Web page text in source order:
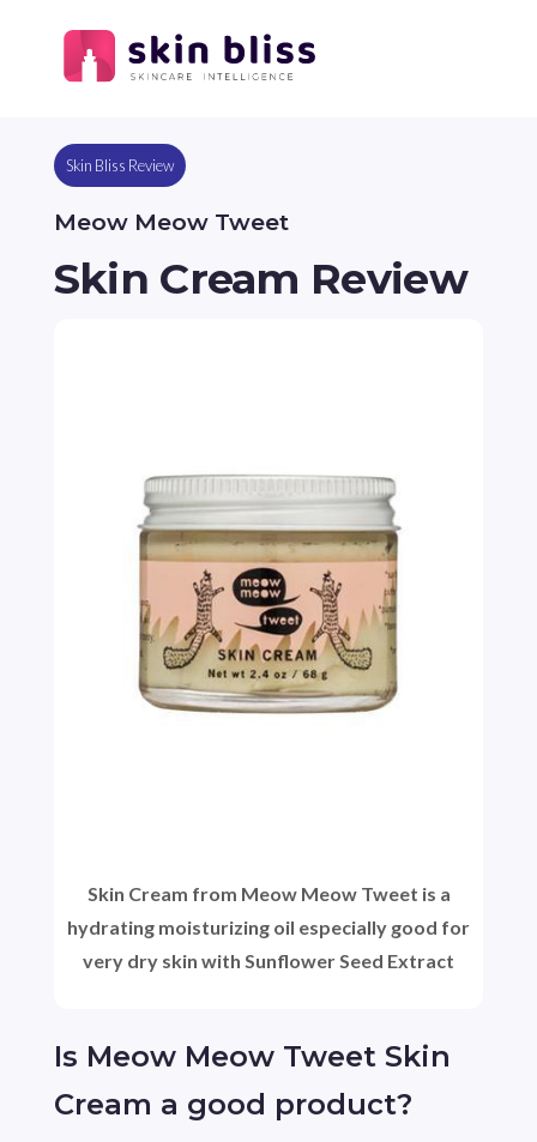
Skin Bliss Review
Meow Meow Tweet
Skin Cream Review
Is Meow Meow Tweet Skin
Cream a good product?
Skin Cream from Meow Meow Tweet is a
hydrating moisturizing oil especially good for
very dry skin with Sunflower Seed Extract